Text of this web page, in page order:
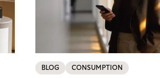
BLOG CONSUMPTION